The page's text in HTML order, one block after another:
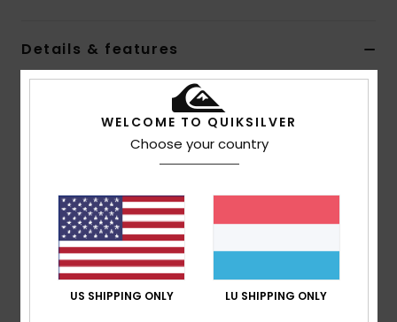
Details & features
EQYWS03896 Color Codekvj0
Fabric:Pure cotton peach twill [265 g/m2]
Fit:Straight
Length:20"
Fly/Waist:Fixed waistband with zip and button
closure
WELCOME TO QUIKSILVER
Choose your country
US SHIPPING ONLY LU SHIPPING ONLY